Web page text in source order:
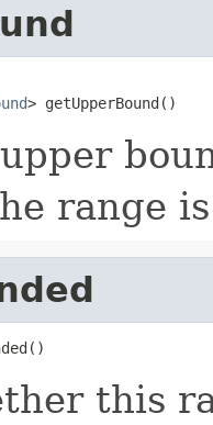
> getUpperBound()
range
this